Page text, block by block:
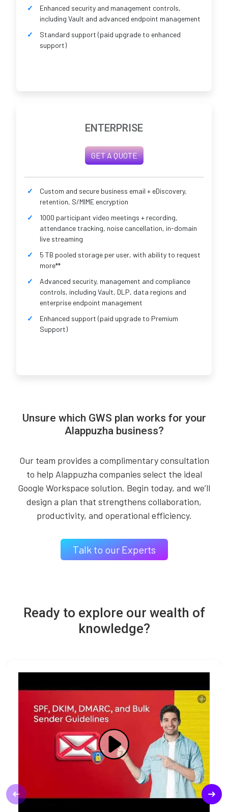
Enhanced security and management controls,
including Vault and advanced endpoint management
Standard support (paid upgrade to enhanced
support)
ENTERPRISE
GET A QUOTE
Custom and secure business email + eDiscovery,
retention, S/MIME encryption
1000 participant video meetings + recording,
attendance tracking, noise cancellation, in-domain
live streaming
5 TB pooled storage per user, with ability to request
more**
Advanced security, management and compliance
controls, including Vault, DLP, data regions and
enterprise endpoint management
Enhanced support (paid upgrade to Premium
Support)
Unsure which GWS plan works for your
Alappuzha business?
Our team provides a complimentary consultation
to help Alappuzha companies select the ideal
Google Workspace solution. Begin today, and we’ll
design a plan that strengthens collaboration,
productivity, and operational efficiency.
Talk to our Experts
Ready to explore our wealth of
knowledge?